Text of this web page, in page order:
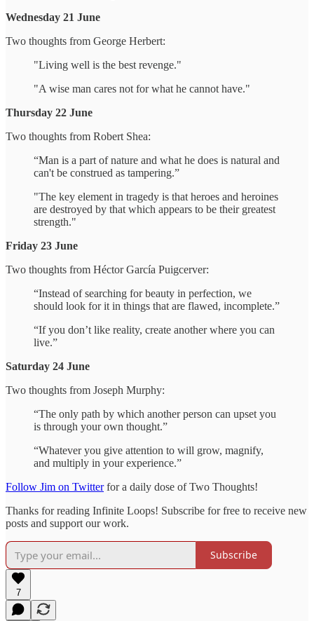
Wednesday 21 June
Two thoughts from George Herbert:
"Living well is the best revenge."
"A wise man cares not for what he cannot have."
Thursday 22 June
Two thoughts from Robert Shea:
“Man is a part of nature and what he does is natural and
can't be construed as tampering.”
"The key element in tragedy is that heroes and heroines
are destroyed by that which appears to be their greatest
strength."
Friday 23 June
Two thoughts from Héctor García Puigcerver:
“Instead of searching for beauty in perfection, we
should look for it in things that are flawed, incomplete.”
“If you don’t like reality, create another where you can
live.”
Saturday 24 June
Two thoughts from Joseph Murphy:
“The only path by which another person can upset you
is through your own thought.”
“Whatever you give attention to will grow, magnify,
and multiply in your experience.”
Follow Jim on Twitterfor a daily dose of Two Thoughts!
Thanks for reading Infinite Loops! Subscribe for free to receive new
posts and support our work.
Subscribe
7